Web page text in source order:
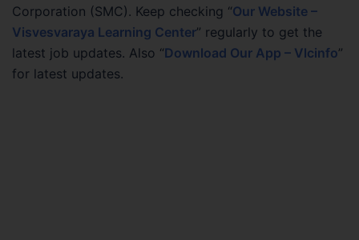
Corporation (SMC). Keep checking “Our Website –
Visvesvaraya Learning Center” regularly to get the
latest job updates. Also “Download Our App – Vlcinfo”
for latest updates.